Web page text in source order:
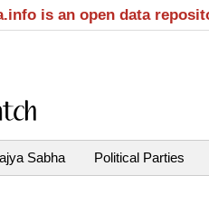
is an open data
Sabha Political Parties